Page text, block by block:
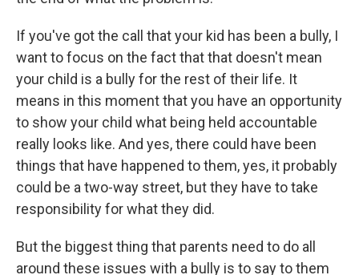
If you've got the call that your kid has been a bully, I
want to focus on the fact that that doesn't mean
your child is a bully for the rest of their life. It
means in this moment that you have an opportunity
to show your child what being held accountable
really looks like. And yes, there could have been
things that have happened to them, yes, it probably
could be a two-way street, but they have to take
responsibility for what they did.
But the biggest thing that parents need to do all
around these issues with a bully is to say to them